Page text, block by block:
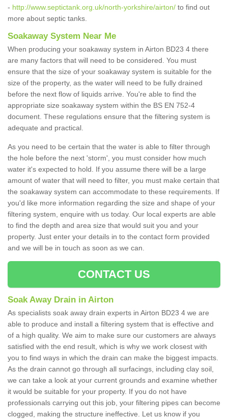
- http://www.septictank.org.uk/north-yorkshire/airton/ to find out
more about septic tanks.
Soakaway System Near Me
When producing your soakaway system in Airton BD23 4 there
are many factors that will need to be considered. You must
ensure that the size of your soakaway system is suitable for the
size of the property, as the water will need to be fully drained
before the next flow of liquids arrive. You're able to find the
appropriate size soakaway system within the BS EN 752-4
document. These regulations ensure that the filtering system is
adequate and practical.
As you need to be certain that the water is able to filter through
the hole before the next 'storm', you must consider how much
water it's expected to hold. If you assume there will be a large
amount of water that will need to filter, you must make certain that
the soakaway system can accommodate to these requirements. If
you'd like more information regarding the size and shape of your
filtering system, enquire with us today. Our local experts are able
to find the depth and area size that would suit you and your
property. Just enter your details in to the contact form provided
and we will be in touch as soon as we can.
CONTACT US
Soak Away Drain in Airton
As specialists soak away drain experts in Airton BD23 4 we are
able to produce and install a filtering system that is effective and
of a high quality. We aim to make sure our customers are always
satisfied with the end result, which is why we work closest with
you to find ways in which the drain can make the biggest impacts.
As the drain cannot go through all surfacings, including clay soil,
we can take a look at your current grounds and examine whether
it would be suitable for your property. If you do not have
professionals carrying out this job, your filtering pipes can become
clogged, making the structure ineffective. Let us know if you